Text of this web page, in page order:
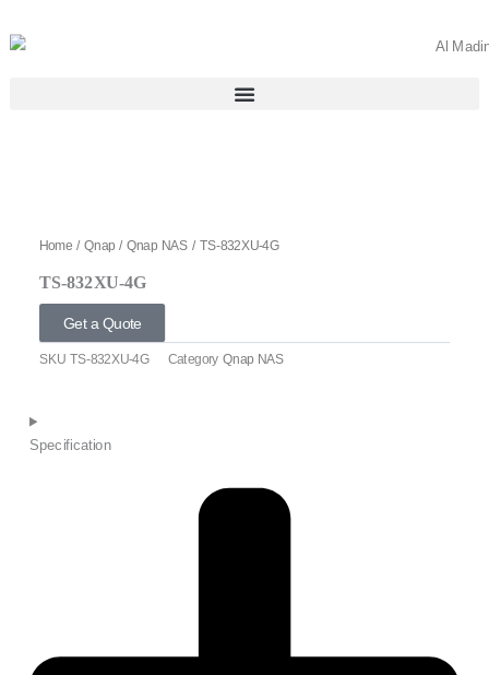
to
Home /Qnap /Qnap NAS/ TS-832XU-4G
TS-832XU-4G
Get a Quote
SKU TS-832XU-4G Category Qnap NAS
Specification